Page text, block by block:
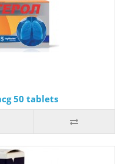
50 tablets